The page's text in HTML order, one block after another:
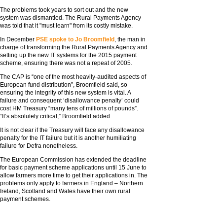
The problems took years to sort out and the new
system was dismantled. The Rural Payments Agency
was told that it "must learn" from its costly mistake.
In December PSE spoke to Jo Broomfield , the man in
charge of transforming the Rural Payments Agency and
setting up the new IT systems for the 2015 payment
scheme, ensuring there was not a repeat of 2005.
The CAP is “one of the most heavily-audited aspects of
European fund distribution”, Broomfield said, so
ensuring the integrity of this new system is vital. A
failure and consequent ‘disallowance penalty’ could
cost HM Treasury “many tens of millions of pounds”.
“It’s absolutely critical,” Broomfield added.
It is not clear if the Treasury will face any disallowance
penalty for the IT failure but it is another humiliating
failure for Defra nonetheless.
The European Commission has extended the deadline
for basic payment scheme applications until 15 June to
allow farmers more time to get their applications in. The
problems only apply to farmers in England – Northern
Ireland, Scotland and Wales have their own rural
payment schemes.